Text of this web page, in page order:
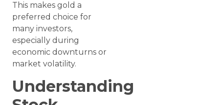
This makes gold a
preferred choice for
many investors,
especially during
economic downturns or
market volatility.
Understanding